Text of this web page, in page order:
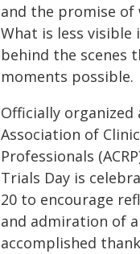
and the promise of
What is less visible
behind the scenes
moments possible.
Officially
Association of
Professionals
Trials Day is
20 to encourage
and admiration of
accomplished